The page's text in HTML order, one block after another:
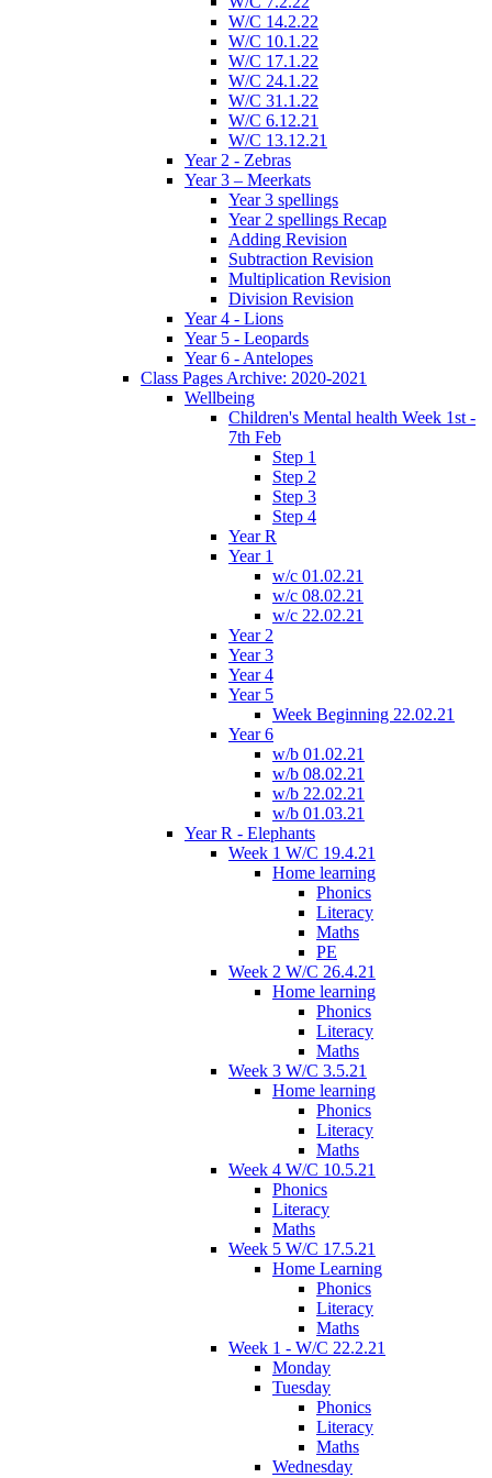
W/C 14.2.22
W/C 10.1.22
W/C 17.1.22
W/C 24.1.22
W/C 31.1.22
W/C 6.12.21
W/C 13.12.21
Year 2 - Zebras
Year 3 – Meerkats
Year 3 spellings
Year 2 spellings Recap
Adding Revision
Subtraction Revision
Multiplication Revision
Division Revision
Year 4 - Lions
Year 5 - Leopards
Year 6 - Antelopes
Class Pages Archive: 2020-2021
Wellbeing
Children's Mental health Week 1st -
7th Feb
Step 1
Step 2
Step 3
Step 4
Year R
Year 1
w/c 01.02.21
w/c 08.02.21
w/c 22.02.21
Year 2
Year 3
Year 4
Year 5
Week Beginning 22.02.21
Year 6
w/b 01.02.21
w/b 08.02.21
w/b 22.02.21
w/b 01.03.21
Year R - Elephants
Week 1 W/C 19.4.21
Home learning
Phonics
Literacy
Maths
PE
Week 2 W/C 26.4.21
Home learning
Phonics
Literacy
Maths
Week 3 W/C 3.5.21
Home learning
Phonics
Literacy
Maths
Week 4 W/C 10.5.21
Phonics
Literacy
Maths
Week 5 W/C 17.5.21
Home Learning
Phonics
Literacy
Maths
Week 1 - W/C 22.2.21
Monday
Tuesday
Phonics
Literacy
Maths
Wednesday